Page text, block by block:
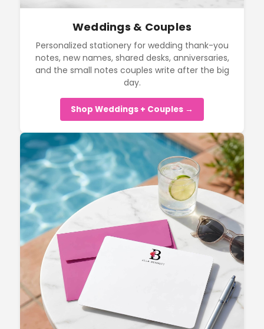
Weddings & Couples
Personalized stationery for wedding thank-you
notes, new names, shared desks, anniversaries,
and the small notes couples write after the big
day.
Shop Weddings + Couples →